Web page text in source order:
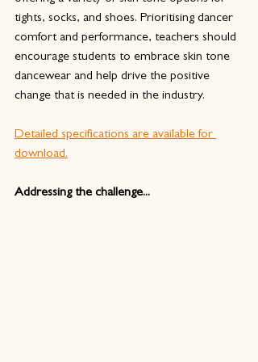
tights, socks, and shoes. Prioritising dancer
comfort and performance, teachers should
encourage students to embrace skin tone
dancewear and help drive the positive
change that is needed in the industry.
Detailed specifications are available for
download.
Addressing the challenge...